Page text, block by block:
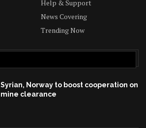
Help & Support
News Covering
Trending Now
Syrian, Norway to boost cooperation on
mine clearance